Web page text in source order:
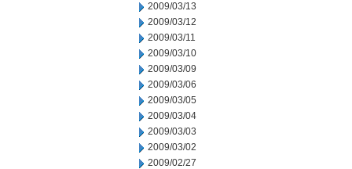
2009/03/13
2009/03/12
2009/03/11
2009/03/10
2009/03/09
2009/03/06
2009/03/05
2009/03/04
2009/03/03
2009/03/02
2009/02/27